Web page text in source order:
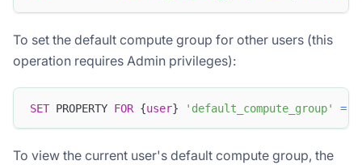
To set the default compute group for other users (this
operation requires Admin privileges):
SET PROPERTY FOR {user} 'default_compute_group' =
To view the current user's default compute group, the